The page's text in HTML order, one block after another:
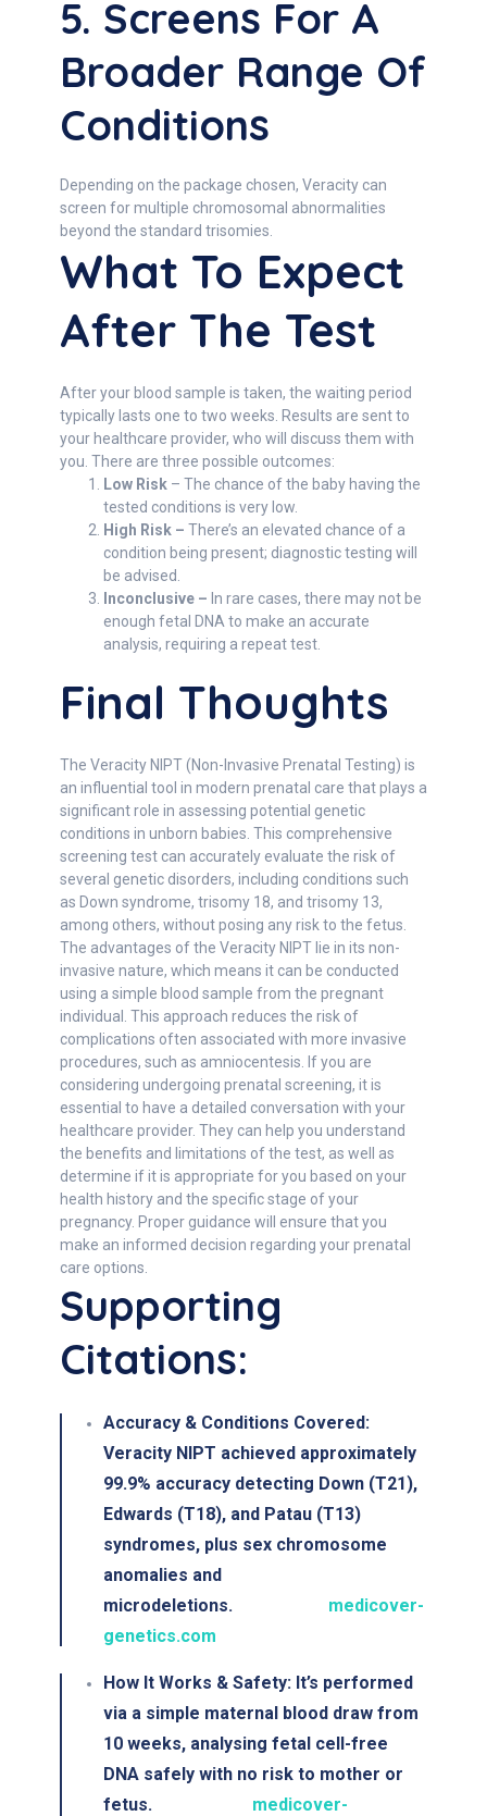
5. Screens For A
Broader Range Of
Conditions
Depending on the package chosen, Veracity can
screen for multiple chromosomal abnormalities
beyond the standard trisomies.
What To Expect
After The Test
After your blood sample is taken, the waiting period
typically lasts one to two weeks. Results are sent to
your healthcare provider, who will discuss them with
you. There are three possible outcomes:
Low Risk – The chance of the baby having the
tested conditions is very low.
High Risk – There’s an elevated chance of a
condition being present; diagnostic testing will
be advised.
Inconclusive – In rare cases, there may not be
enough fetal DNA to make an accurate
analysis, requiring a repeat test.
Final Thoughts
The Veracity NIPT (Non-Invasive Prenatal Testing) is
an influential tool in modern prenatal care that plays a
significant role in assessing potential genetic
conditions in unborn babies. This comprehensive
screening test can accurately evaluate the risk of
several genetic disorders, including conditions such
as Down syndrome, trisomy 18, and trisomy 13,
among others, without posing any risk to the fetus.
The advantages of the Veracity NIPT lie in its non-
invasive nature, which means it can be conducted
using a simple blood sample from the pregnant
individual. This approach reduces the risk of
complications often associated with more invasive
procedures, such as amniocentesis. If you are
considering undergoing prenatal screening, it is
essential to have a detailed conversation with your
healthcare provider. They can help you understand
the benefits and limitations of the test, as well as
determine if it is appropriate for you based on your
health history and the specific stage of your
pregnancy. Proper guidance will ensure that you
make an informed decision regarding your prenatal
care options.
Supporting
Citations:
Accuracy & Conditions Covered:
Veracity NIPT achieved approximately
99.9% accuracy detecting Down (T21),
Edwards (T18), and Patau (T13)
syndromes, plus sex chromosome
anomalies and
microdeletions.
medicover-
genetics.com
How It Works & Safety: It’s performed
via a simple maternal blood draw from
10 weeks, analysing fetal cell-free
DNA safely with no risk to mother or
fetus.
medicover-